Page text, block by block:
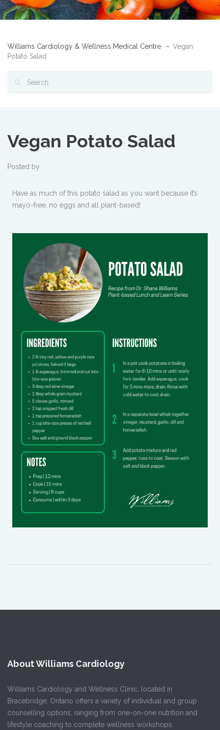
Williams Cardiology & Wellness Medical Centre
Vegan
Potato Salad
Vegan Potato Salad
Posted by
Have as much of this potato salad as you want because it’s
mayo-free, no eggs and all plant-based!
About Williams Cardiology
Williams Cardiology and Wellness Clinic, located in
Bracebridge, Ontario offers a variety of individual and group
counselling options, ranging from one-on-one nutrition and
lifestyle coaching to complete wellness workshops.